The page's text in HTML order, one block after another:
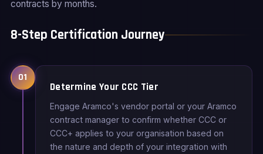
contracts by months.
8-Step Certification Journey
01
Determine Your CCC Tier
Engage Aramco's vendor portal or your Aramco
contract manager to confirm whether CCC or
CCC+ applies to your organisation based on
the nature and depth of your integration with